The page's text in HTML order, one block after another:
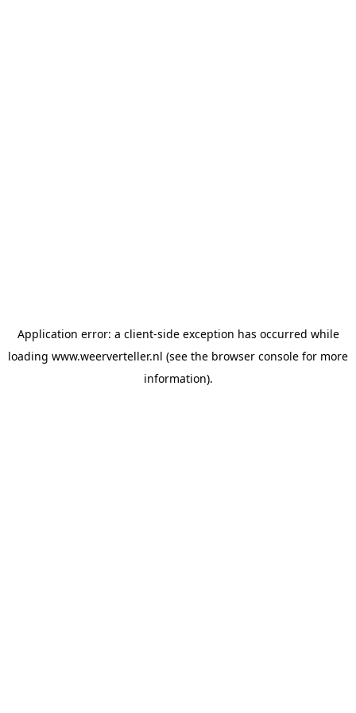
Application error: a client-side exception has occurred while
loading www.weerverteller.nl (see the browser console for more
information).